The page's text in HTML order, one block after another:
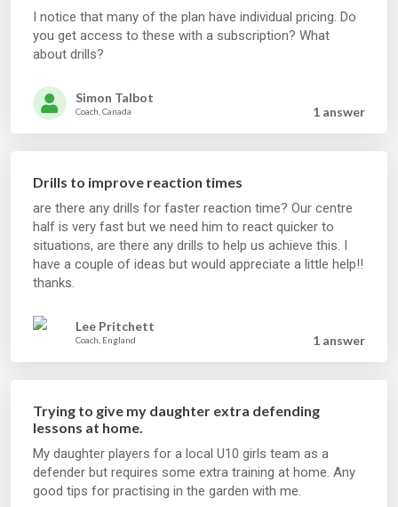
I notice that many of the plan have individual pricing. Do
you get access to these with a subscription? What
about drills?
Simon Talbot
Coach, Canada 1 answer
Drills to improve reaction times
are there any drills for faster reaction time? Our centre
half is very fast but we need him to react quicker to
situations, are there any drills to help us achieve this. I
have a couple of ideas but would appreciate a little help!!
thanks.
Lee Pritchett
Coach, England 1 answer
Trying to give my daughter extra defending
lessons at home.
My daughter players for a local U10 girls team as a
defender but requires some extra training at home. Any
good tips for practising in the garden with me.